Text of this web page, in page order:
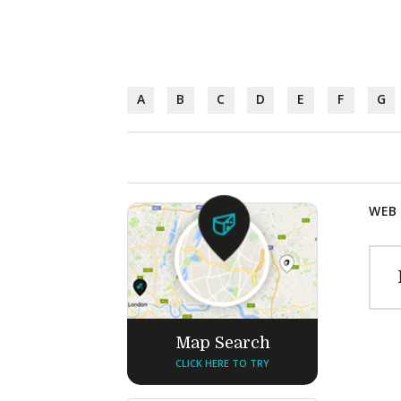
A B C D E F G
Map Search
CLICK HERE TO TRY
WEB